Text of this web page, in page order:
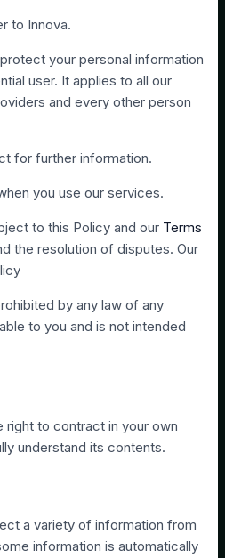
to Innova.
your personal information
user. It applies to all our
and every other person
for further information.
you use our services.
to this Policy and our Terms
the resolution of disputes. Our
by any law of any
to you and is not intended
right to contract in your own
understand its contents.
a variety of information from
information is automatically